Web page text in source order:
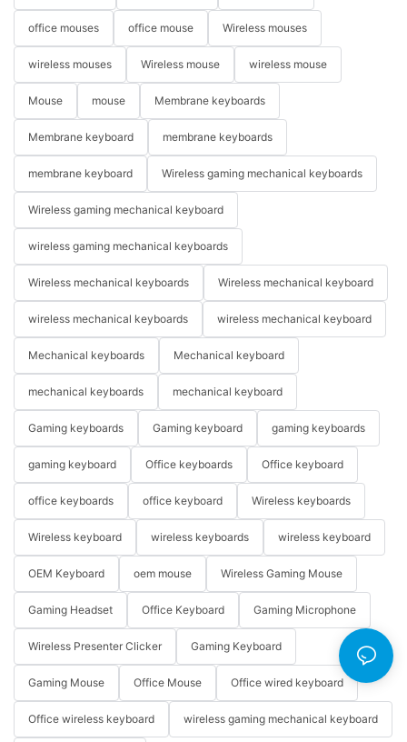
office mouses office mouse Wireless mouses
wireless mouses Wireless mouse wireless mouse
Mouse mouse Membrane keyboards
Membrane keyboard membrane keyboards
membrane keyboard Wireless gaming mechanical keyboards
Wireless gaming mechanical keyboard
wireless gaming mechanical keyboards
Wireless mechanical keyboards Wireless mechanical keyboard
wireless mechanical keyboards wireless mechanical keyboard
Mechanical keyboards Mechanical keyboard
mechanical keyboards mechanical keyboard
Gaming keyboards Gaming keyboard gaming keyboards
gaming keyboard Office keyboards Office keyboard
office keyboards office keyboard Wireless keyboards
Wireless keyboard wireless keyboards wireless keyboard
OEM Keyboard oem mouse Wireless Gaming Mouse
Gaming Headset Office Keyboard Gaming Microphone
Wireless Presenter Clicker Gaming Keyboard
Gaming Mouse Office Mouse Office wired keyboard
Office wireless keyboard wireless gaming mechanical keyboard